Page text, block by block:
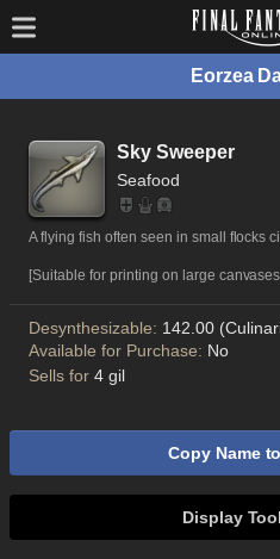
Eorzea
Sky Sweeper
Seafood
A flying fish often seen in small flocks
[Suitable for printing on large
Desynthesizable: 142.00
Available for Purchase: No
Sells for 4 gil
Copy Name
Display